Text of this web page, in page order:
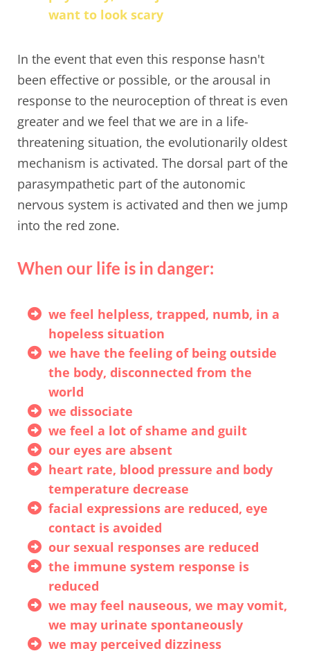
want to look scary
In the event that even this response hasn't
been effective or possible, or the arousal in
response to the neuroception of threat is even
greater and we feel that we are in a life-
threatening situation, the evolutionarily oldest
mechanism is activated. The dorsal part of the
parasympathetic part of the autonomic
nervous system is activated and then we jump
into the red zone.
When our life is in danger:
we feel helpless, trapped, numb, in a
hopeless situation
we have the feeling of being outside
the body, disconnected from the
world
we dissociate
we feel a lot of shame and guilt
our eyes are absent
heart rate, blood pressure and body
temperature decrease
facial expressions are reduced, eye
contact is avoided
our sexual responses are reduced
the immune system response is
reduced
we may feel nauseous, we may vomit,
we may urinate spontaneously
we may perceived dizziness